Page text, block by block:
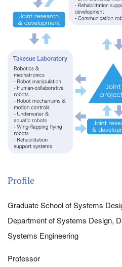
Profile
Graduate School of Systems
Department of Systems Design,
Systems Engineering
Professor